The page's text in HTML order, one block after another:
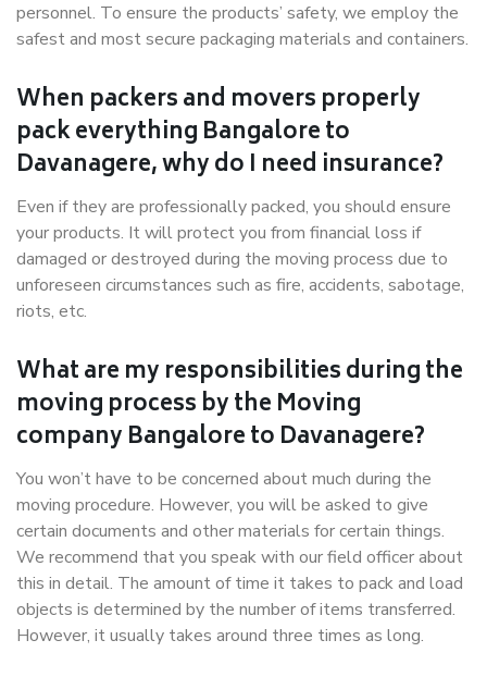
personnel. To ensure the products’ safety, we employ the
safest and most secure packaging materials and containers.
When packers and movers properly
pack everything Bangalore to
Davanagere, why do I need insurance?
Even if they are professionally packed, you should ensure
your products. It will protect you from financial loss if
damaged or destroyed during the moving process due to
unforeseen circumstances such as fire, accidents, sabotage,
riots, etc.
What are my responsibilities during the
moving process by the Moving
company Bangalore to Davanagere?
You won’t have to be concerned about much during the
moving procedure. However, you will be asked to give
certain documents and other materials for certain things.
We recommend that you speak with our field officer about
this in detail. The amount of time it takes to pack and load
objects is determined by the number of items transferred.
However, it usually takes around three times as long.